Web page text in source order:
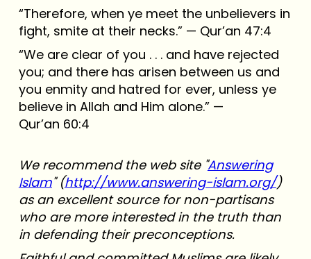
“Therefore, when ye meet the unbelievers in
fight, smite at their necks.” — Qur’an 47:4
“We are clear of you . . . and have rejected
you; and there has arisen between us and
you enmity and hatred for ever, unless ye
believe in Allah and Him alone.” —
Qur’an 60:4
We recommend the web site "Answering
Islam" (http://www.answering-islam.org/)
as an excellent source for non-partisans
who are more interested in the truth than
in defending their preconceptions.